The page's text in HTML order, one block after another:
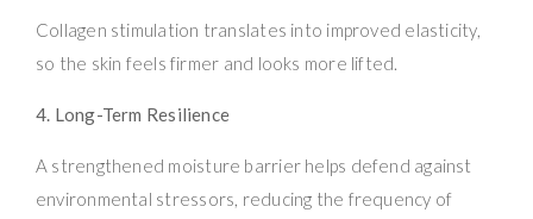
Collagen stimulation translates into improved elasticity,
so the skin feels firmer and looks more lifted.
4. Long-Term Resilience
A strengthened moisture barrier helps defend against
environmental stressors, reducing the frequency of